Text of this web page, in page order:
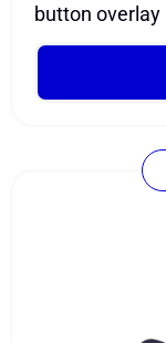
button overlay